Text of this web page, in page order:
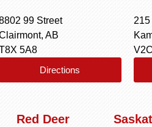
99 Street
AB
5A8
Directions
Red Deer